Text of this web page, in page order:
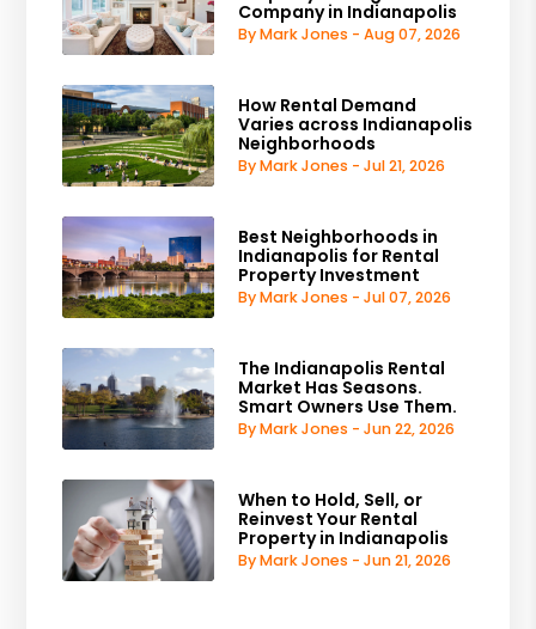
Company in Indianapolis
By Mark Jones - Aug 07, 2026
How Rental Demand
Varies across Indianapolis
Neighborhoods
By Mark Jones - Jul 21, 2026
Best Neighborhoods in
Indianapolis for Rental
Property Investment
By Mark Jones - Jul 07, 2026
The Indianapolis Rental
Market Has Seasons.
Smart Owners Use Them.
By Mark Jones - Jun 22, 2026
When to Hold, Sell, or
Reinvest Your Rental
Property in Indianapolis
By Mark Jones - Jun 21, 2026